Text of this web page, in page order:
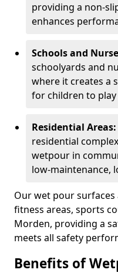
providing a non-
enhances
Schools and
schoolyards and
where it creates a
for children to play
Residential Areas:
residential
wetpour in
low-maintenance,
Our wet pour
fitness areas, sports
Morden, providing a
meets all safety
Benefits of